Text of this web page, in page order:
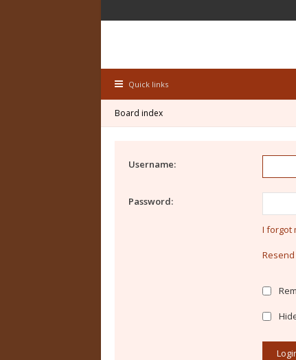
Quick links
Board index
Username:
Password:
I forgot